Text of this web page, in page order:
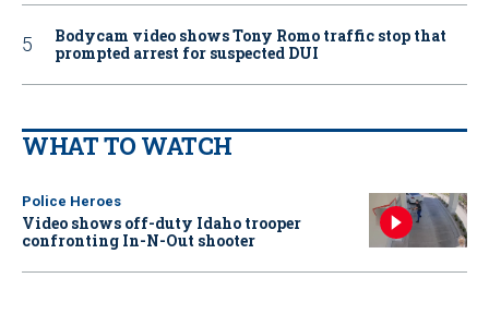
Bodycam video shows Tony Romo traffic stop that
prompted arrest for suspected DUI
WHAT TO WATCH
Police Heroes
Video shows off-duty Idaho trooper
confronting In-N-Out shooter